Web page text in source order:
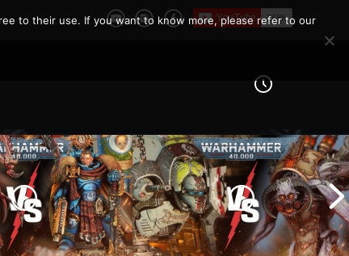
Report
to their use. If you want to know more, please refer to our